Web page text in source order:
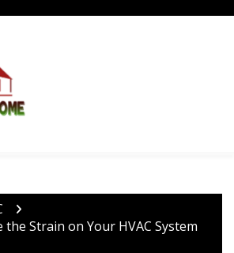
Strain on Your HVAC System